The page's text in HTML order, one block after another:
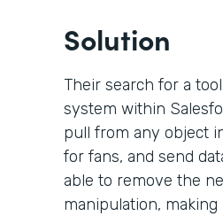
Solution
Their search for a
system within
pull from any object
for fans, and send
able to remove the
manipulation,